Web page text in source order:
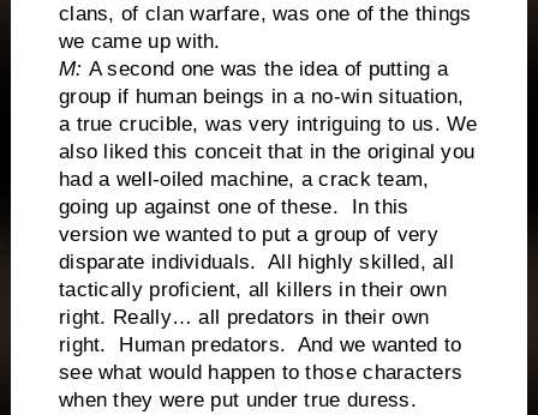
clans, of clan warfare, was one of the things
we came up with.
M: A second one was the idea of putting a
group if human beings in a no-win situation,
a true crucible, was very intriguing to us. We
also liked this conceit that in the original you
had a well-oiled machine, a crack team,
going up against one of these. In this
version we wanted to put a group of very
disparate individuals. All highly skilled, all
tactically proficient, all killers in their own
right. Really… all predators in their own
right. Human predators. And we wanted to
see what would happen to those characters
when they were put under true duress.